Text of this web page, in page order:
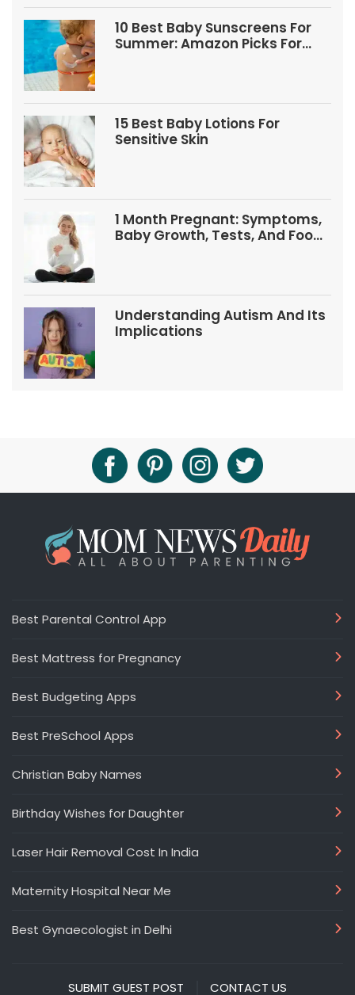
10 Best Baby Sunscreens For
Summer: Amazon Picks For
15 Best Baby Lotions For
Sensitive Skin
1 Month Pregnant: Symptoms,
Baby Growth, Tests, And Food
Understanding Autism And Its
Implications
Best Parental Control App
Best Mattress for Pregnancy
Best Budgeting Apps
Best PreSchool Apps
Christian Baby Names
Birthday Wishes for Daughter
Laser Hair Removal Cost In India
Maternity Hospital Near Me
Best Gynaecologist in Delhi
SUBMIT GUEST POST CONTACT US